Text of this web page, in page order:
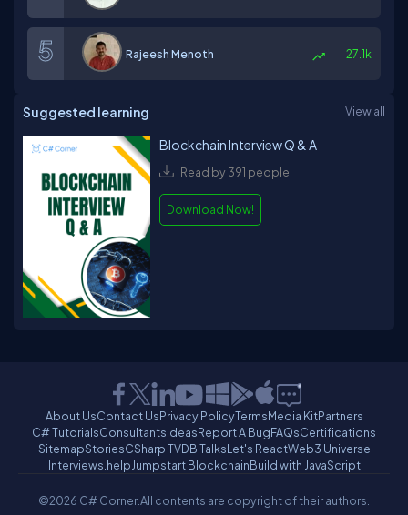
Rajeesh Menoth 27.1k
Suggested learning View all
Blockchain Interview Q & A
Read by 391 people
Download Now!
About UsContact UsPrivacy PolicyTermsMedia KitPartners
C# TutorialsConsultantsIdeasReport A BugFAQsCertifications
SitemapStoriesCSharp TVDB TalksLet's ReactWeb3 Universe
Interviews.helpJumpstart BlockchainBuild with JavaScript
©2026 C# Corner.All contents are copyright of their authors.